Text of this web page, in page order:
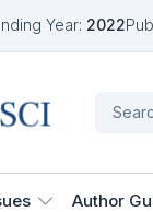
Year: 2022
Author